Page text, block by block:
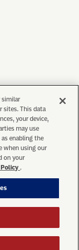
and Pikes
similar
sites. This data
your device,
may use
enabling the
when using our
on your
Policy.